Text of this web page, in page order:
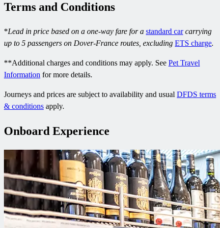
Terms and Conditions
*Lead in price based on a one-way fare for a standard carcarrying
up to 5 passengers on Dover-France routes, excluding ETS charge.
**Additional charges and conditions may apply. See Pet Travel
Information for more details.
Journeys and prices are subject to availability and usual DFDS terms
& conditions apply.
Onboard Experience